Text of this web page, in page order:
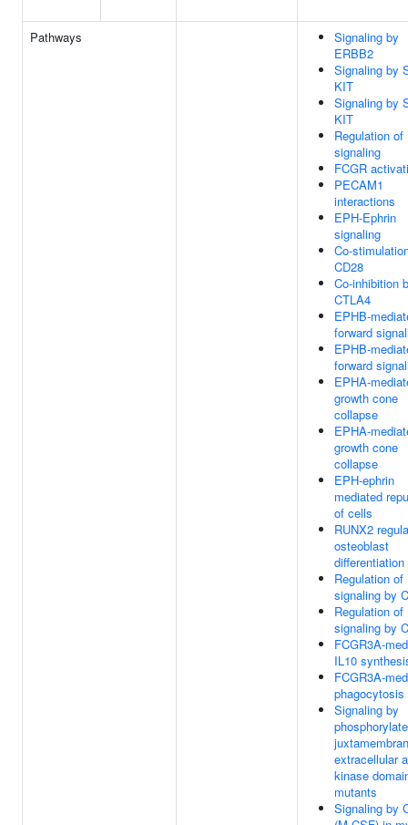
Pathways
Signaling by
ERBB2
Signaling by
KIT
Signaling by
KIT
Regulation of
signaling
FCGR
PECAM1
interactions
EPH-Ephrin
signaling
Co-
CD28
Co-inhibition
CTLA4
EPHB-
forward
EPHB-
forward
EPHA-
growth cone
collapse
EPHA-
growth cone
collapse
EPH-ephrin
mediated
of cells
RUNX2
osteoblast
differentiation
Regulation of
signaling by
Regulation of
signaling by
FCGR3A-
IL10
FCGR3A-
phagocytosis
Signaling by
extracellular
kinase
mutants
Signaling by